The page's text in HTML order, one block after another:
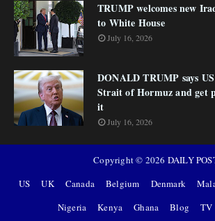
TRUMP welcomes new
to White House
July 16, 2026
DONALD TRUMP says
Strait of Hormuz and get
it
July 16, 2026
Copyright © 2026 DAILY
US
UK Canada Belgium Denmark
Nigeria
Kenya Ghana Blog TV